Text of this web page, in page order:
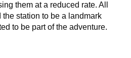
them at a reduced rate. All
station to be a landmark
to be part of the adventure.